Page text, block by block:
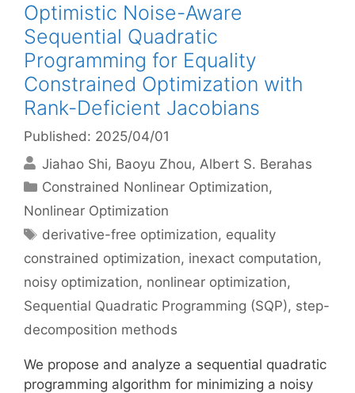
Optimistic Noise-Aware
Sequential Quadratic
Programming for Equality
Constrained Optimization with
Rank-Deficient Jacobians
Published: 2025/04/01
Jiahao Shi Baoyu Zhou Albert S. Berahas
Categories
Constrained Nonlinear Optimization,
Nonlinear Optimization
Tags
derivative-free optimization, equality
constrained optimization, inexact computation,
noisy optimization, nonlinear optimization,
Sequential Quadratic Programming (SQP), step-
decomposition methods
We propose and analyze a sequential quadratic
programming algorithm for minimizing a noisy